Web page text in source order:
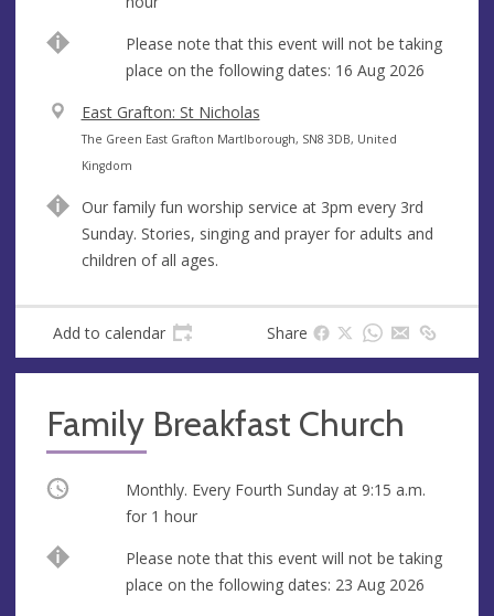
Please note that this event will not be taking
place on the following dates: 16 Aug 2026
V
e
n
e
East Grafton: St Nicholas
A
d
r
e
s
The Green East Grafton Martlborough, SN8 3DB, United
Kingdom
Our family fun worship service at 3pm every 3rd
Sunday. Stories, singing and prayer for adults and
children of all ages.
Add to calendar Share
Family Breakfast Church
Occurring Monthly. Every Fourth Sunday at 9:15 a.m.
for 1 hour
Please note that this event will not be taking
place on the following dates: 23 Aug 2026